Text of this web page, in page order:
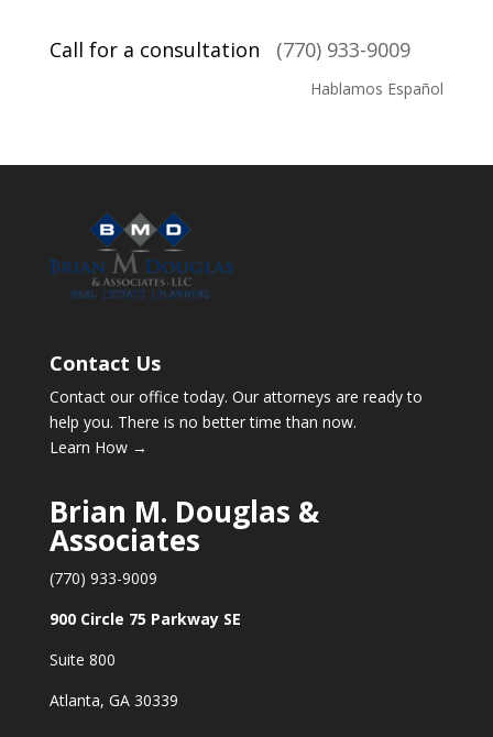
Call for a consultation (770) 933-9009
Hablamos Español
Contact Us
Contact our office today. Our attorneys are ready to
help you. There is no better time than now.
Learn How →
Brian M. Douglas &
Associates
(770) 933-9009
900 Circle 75 Parkway SE
Suite 800
Atlanta, GA 30339